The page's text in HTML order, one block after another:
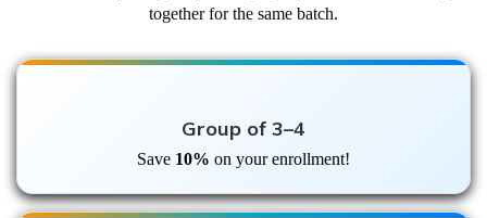
together for the same batch.
Group of 3–4
Save 10% on your enrollment!